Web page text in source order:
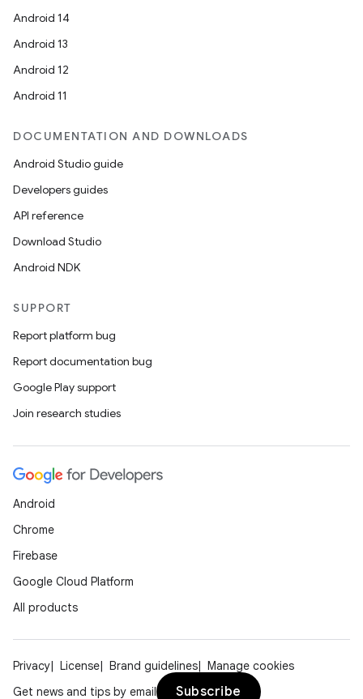
Android 14
Android 13
Android 12
Android 11
DOCUMENTATION AND DOWNLOADS
Android Studio guide
Developers guides
API reference
Download Studio
Android NDK
SUPPORT
Report platform bug
Report documentation bug
Google Play support
Join research studies
Android
Chrome
Firebase
Google Cloud Platform
All products
Privacy License Brand guidelines
Manage cookies
Get news and tips by email
Subscribe